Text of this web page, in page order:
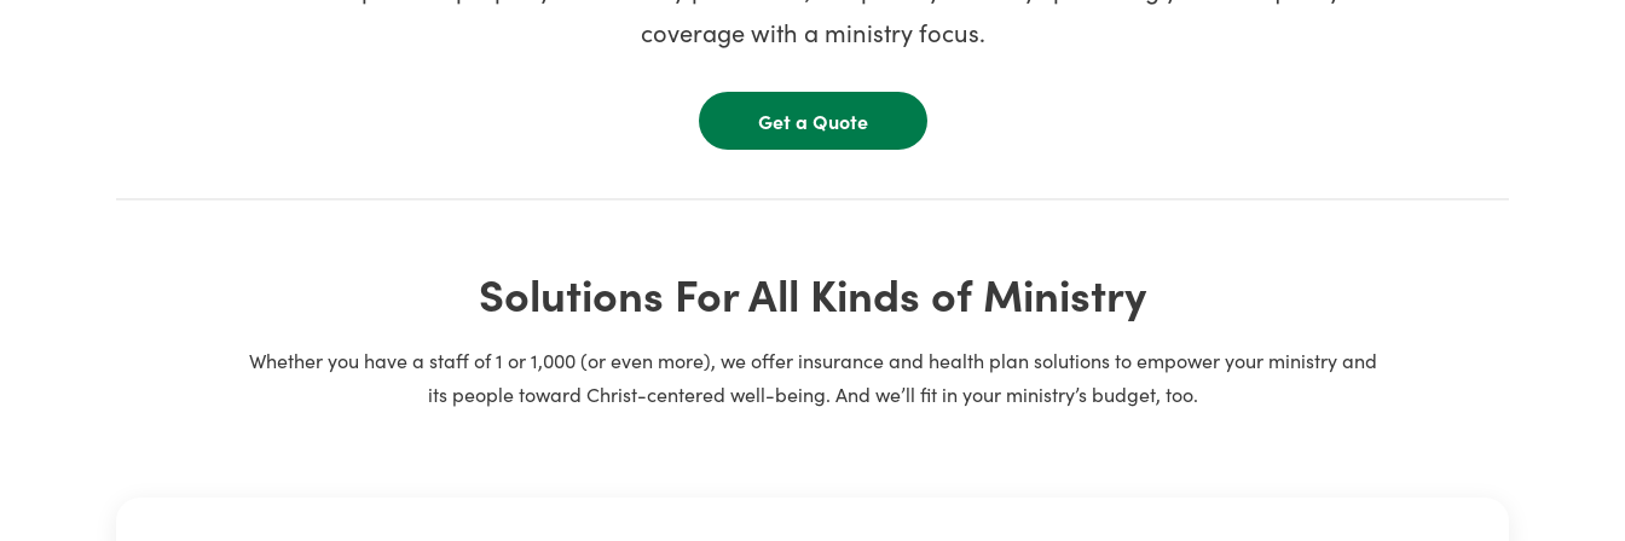
coverage with a ministry focus.
Get a Quote
Solutions For All Kinds of Ministry
Whether you have a staff of 1 or 1,000 (or even more), we offer insurance and health plan solutions to empower your ministry and
its people toward Christ-centered well-being. And we’ll fit in your ministry’s budget, too.